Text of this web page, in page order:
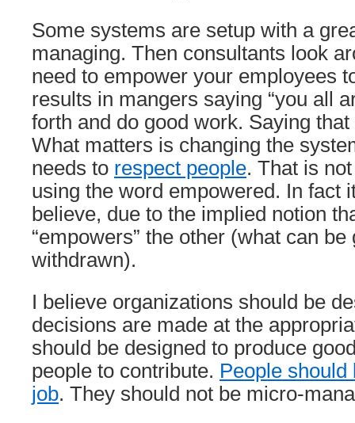
Some systems are setup with a
managing. Then consultants look
need to empower your employees
results in mangers saying “you all
forth and do good work. Saying
What matters is changing the
needs to respect people. That is
using the word empowered. In fact
believe, due to the implied notion
“empowers” the other (what can
withdrawn).
I believe organizations should be
decisions are made at the
should be designed to produce
people to contribute. People should
job. They should not be micro-